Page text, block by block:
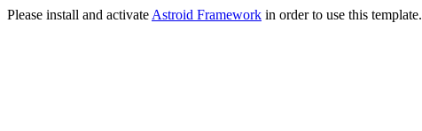
Please install and activate Astroid Framework in order to use this template.